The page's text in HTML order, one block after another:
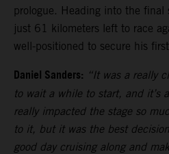
prologue. Heading into the final
just 61 kilometers left to race
well-positioned to secure his
Daniel Sanders: “It was a really
to wait a while to start, and it’s
really impacted the stage so
to it, but it was the best
good day cruising along and